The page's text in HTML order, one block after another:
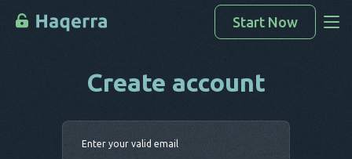
Access Data
Devices List
Start Now
Create account